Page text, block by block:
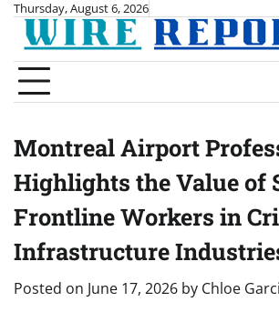
Skip
content
Thursday, August 6, 2026
Montreal Airport
Highlights the Value of
Frontline Workers in
Infrastructure
Posted on June 17, 2026 by Chloe